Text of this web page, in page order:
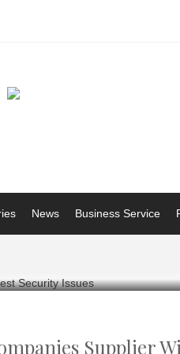
News Business Service
Supplier